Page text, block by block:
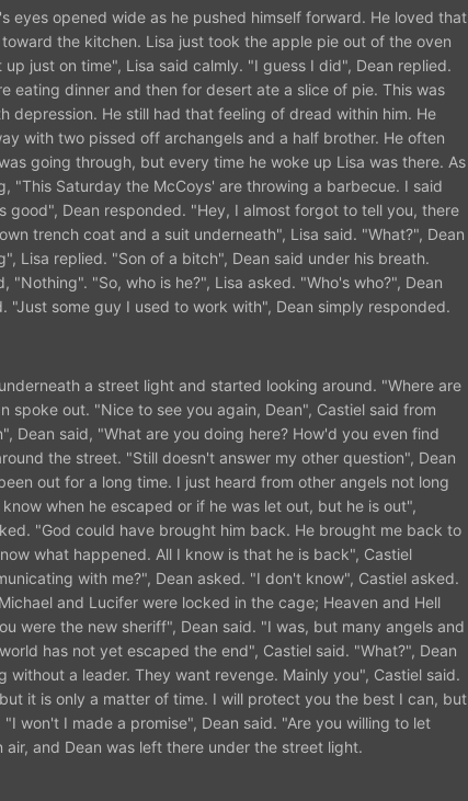
eyes opened wide as he pushed himself forward. He loved that
the kitchen. Lisa just took the apple pie out of the oven
just on time", Lisa said calmly. "I guess I did", Dean replied.
eating dinner and then for desert ate a slice of pie. This was
depression. He still had that feeling of dread within him. He
with two pissed off archangels and a half brother. He often
going through, but every time he woke up Lisa was there. As
"This Saturday the McCoys' are throwing a barbecue. I said
Dean responded. "Hey, I almost forgot to tell you, there
trench coat and a suit underneath", Lisa said. "What?", Dean
Lisa replied. "Son of a bitch", Dean said under his breath.
"Nothing". "So, who is he?", Lisa asked. "Who's who?", Dean
"Just some guy I used to work with", Dean simply responded.
a street light and started looking around. "Where are
spoke out. "Nice to see you again, Dean", Castiel said from
Dean said, "What are you doing here? How'd you even find
the street. "Still doesn't answer my other question", Dean
out for a long time. I just heard from other angels not long
when he escaped or if he was let out, but he is out",
"God could have brought him back. He brought me back to
what happened. All I know is that he is back", Castiel
with me?", Dean asked. "I don't know", Castiel asked.
and Lucifer were locked in the cage; Heaven and Hell
were the new sheriff", Dean said. "I was, but many angels and
has not yet escaped the end", Castiel said. "What?", Dean
a leader. They want revenge. Mainly you", Castiel said.
it is only a matter of time. I will protect you the best I can, but
won't I made a promise", Dean said. "Are you willing to let
and Dean was left there under the street light.